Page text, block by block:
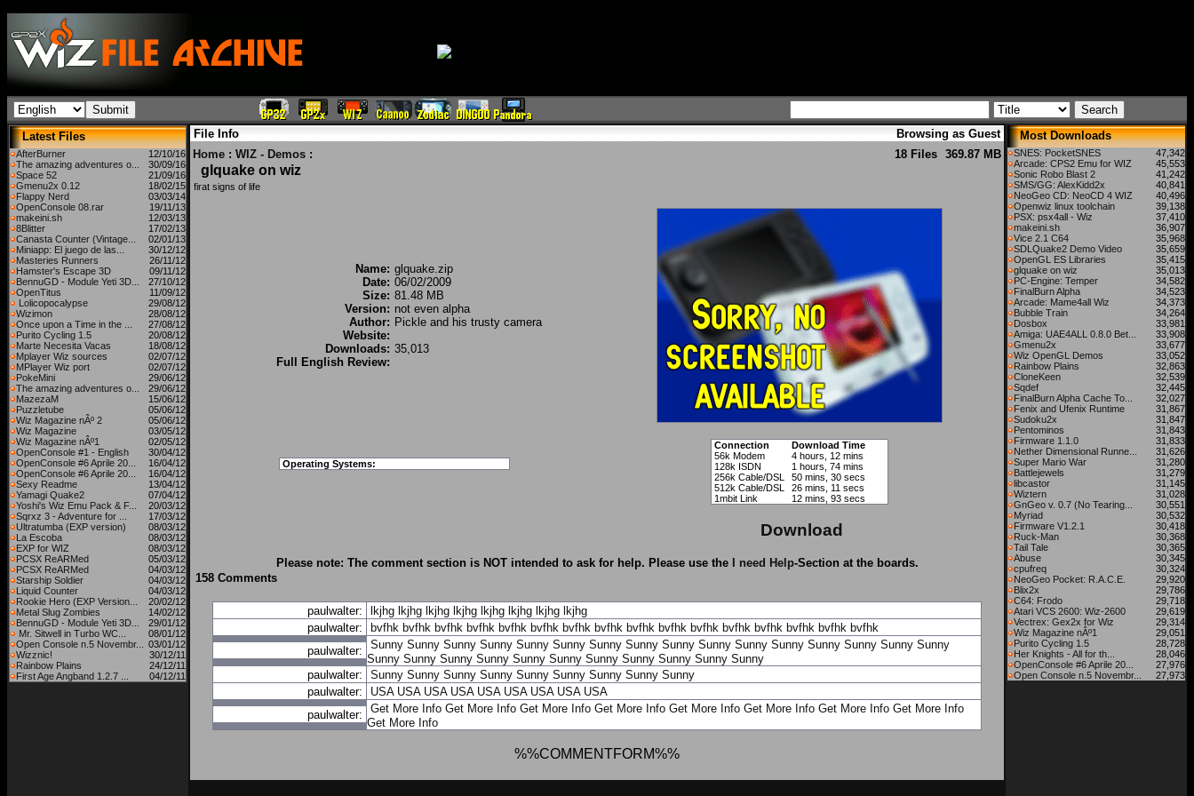
Latest Files
AfterBurner
12/10/16
The amazing adventures o...
30/09/16
Space 52
21/09/16
Gmenu2x 0.12
18/02/15
Flappy Nerd
03/03/14
OpenConsole 08.rar
19/11/13
makeini.sh
12/03/13
8Blitter
17/02/13
Canasta Counter (Vintage...
02/01/13
Miniapp: El juego de las...
30/12/12
Masteries Runners
26/11/12
Hamster's Escape 3D
09/11/12
BennuGD - Module Yeti 3D...
27/10/12
OpenTitus
11/09/12
Lolicopocalypse
29/08/12
Wizimon
28/08/12
Once upon a Time in the ...
27/08/12
Purito Cycling 1.5
20/08/12
Marte Necesita Vacas
18/08/12
Mplayer Wiz sources
02/07/12
MPlayer Wiz port
02/07/12
PokeMini
29/06/12
The amazing adventures o...
29/06/12
MazezaM
15/06/12
Puzzletube
05/06/12
Wiz Magazine nÂº 2
05/06/12
Wiz Magazine
03/05/12
Wiz Magazine nÂº1
02/05/12
OpenConsole #1 - English
30/04/12
OpenConsole #6 Aprile 20...
16/04/12
OpenConsole #6 Aprile 20...
16/04/12
Sexy Readme
13/04/12
Yamagi Quake2
07/04/12
Yoshi's Wiz Emu Pack & F...
20/03/12
Sqrxz 3 - Adventure for ...
17/03/12
Ultratumba (EXP version)
08/03/12
La Escoba
08/03/12
EXP for WIZ
08/03/12
PCSX ReARMed
05/03/12
PCSX ReARMed
04/03/12
Starship Soldier
04/03/12
Liquid Counter
04/03/12
Rookie Hero (EXP Version...
20/02/12
Metal Slug Zombies
14/02/12
BennuGD - Module Yeti 3D...
29/01/12
Mr. Sitwell in Turbo WC...
08/01/12
Open Console n.5 Novembr...
03/01/12
Wizznic!
30/12/11
Rainbow Plains
24/12/11
First Age Angband 1.2.7 ...
04/12/11
File Info
Browsing as Guest
Home : WIZ - Demos : 18 Files 369.87 MB
glquake on wiz
firat signs of life
Name: glquake.zip
Date: 06/02/2009
Size: 81.48 MB
Version: not even alpha
Author: Pickle and his trusty camera
Website:
Downloads: 35,013
Full English Review:
Operating Systems:
Connection
Download Time
56k Modem
4 hours, 12 mins
128k ISDN
1 hours, 74 mins
256k Cable/DSL
50 mins, 30 secs
512k Cable/DSL
26 mins, 11 secs
1mbit Link
12 mins, 93 secs
Download
Please note: The comment section is NOT intended to ask for help. Please use the I need Help-Section at the boards.
158 Comments
paulwalter: lkjhg lkjhg lkjhg lkjhg lkjhg lkjhg lkjhg lkjhg
paulwalter:
bvfhk bvfhk bvfhk bvfhk bvfhk bvfhk bvfhk bvfhk bvfhk bvfhk bvfhk bvfhk bvfhk bvfhk bvfhk bvfhk
paulwalter:
Sunny Sunny Sunny Sunny Sunny Sunny Sunny Sunny Sunny Sunny Sunny Sunny Sunny Sunny Sunny Sunny
Sunny Sunny Sunny Sunny Sunny Sunny Sunny Sunny Sunny Sunny Sunny
paulwalter:
Sunny Sunny Sunny Sunny Sunny Sunny Sunny Sunny Sunny
paulwalter:
USA USA USA USA USA USA USA USA USA
paulwalter:
Get More Info Get More Info Get More Info Get More Info Get More Info Get More Info Get More Info Get More Info
Get More Info
%%COMMENTFORM%%
Most Downloads
SNES: PocketSNES
47,342
Arcade: CPS2 Emu for WIZ
45,553
Sonic Robo Blast 2
41,242
SMS/GG: AlexKidd2x
40,841
NeoGeo CD: NeoCD 4 WIZ
40,496
Openwiz linux toolchain
39,138
PSX: psx4all - Wiz
37,410
makeini.sh
36,907
Vice 2.1 C64
35,968
SDLQuake2 Demo Video
35,659
OpenGL ES Libraries
35,415
glquake on wiz
35,013
PC-Engine: Temper
34,582
FinalBurn Alpha
34,523
Arcade: Mame4all Wiz
34,373
Bubble Train
34,264
Dosbox
33,981
Amiga: UAE4ALL 0.8.0 Bet...
33,908
Gmenu2x
33,677
Wiz OpenGL Demos
33,052
Rainbow Plains
32,863
CloneKeen
32,539
Sqdef
32,445
FinalBurn Alpha Cache To...
32,027
Fenix and Ufenix Runtime
31,867
Sudoku2x
31,847
Pentominos
31,843
Firmware 1.1.0
31,833
Nether Dimensional Runne...
31,626
Super Mario War
31,280
Battlejewels
31,279
libcastor
31,145
Wiztern
31,028
GnGeo v. 0.7 (No Tearing...
30,551
Myriad
30,532
Firmware V1.2.1
30,418
Ruck-Man
30,368
Tail Tale
30,365
Abuse
30,345
cpufreq
30,324
NeoGeo Pocket: R.A.C.E.
29,920
Blix2x
29,786
C64: Frodo
29,718
Atari VCS 2600: Wiz-2600
29,619
Vectrex: Gex2x for Wiz
29,314
Wiz Magazine nÂº1
29,051
Purito Cycling 1.5
28,728
Her Knights - All for th...
28,046
OpenConsole #6 Aprile 20...
27,976
Open Console n.5 Novembr...
27,973